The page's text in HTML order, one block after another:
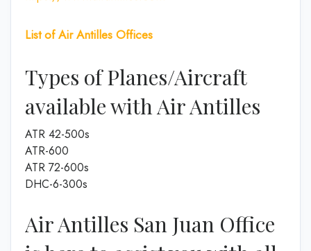
List of Air Antilles Offices
Types of Planes/Aircraft
available with Air Antilles
ATR 42-500s
ATR-600
ATR 72-600s
DHC-6-300s
Air Antilles San Juan Office